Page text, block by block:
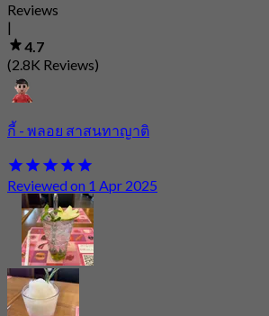
Reviews
|
4.7
(2.8K Reviews)
กี้ - พลอย สาสนทาญาติ
Reviewed on 1 Apr 2025